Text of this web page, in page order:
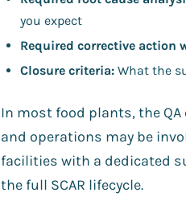
you expect
Required corrective action
Closure criteria: What the
In most food plants, the QA
and operations may be
facilities with a dedicated
the full SCAR lifecycle.